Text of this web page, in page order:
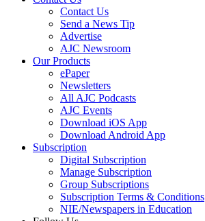
Contact Us
Send a News Tip
Advertise
AJC Newsroom
Our Products
ePaper
Newsletters
All AJC Podcasts
AJC Events
Download iOS App
Download Android App
Subscription
Digital Subscription
Manage Subscription
Group Subscriptions
Subscription Terms & Conditions
NIE/Newspapers in Education